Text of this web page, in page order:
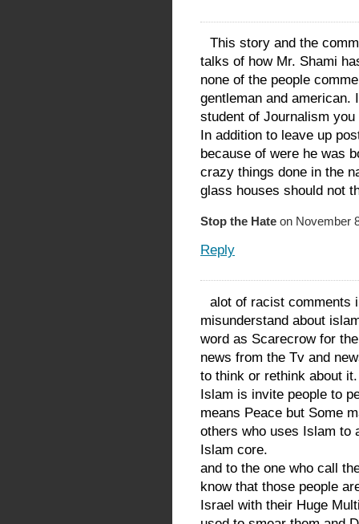
This story and the
talks of how Mr. Shami
none of the people
gentleman and american.
student of Journalism
In addition to leave up
because of were he was
crazy things done in the
glass houses should not
Stop the Hate on November
Reply
alot of racist comments
misunderstand about
word as Scarecrow for
news from the Tv and
to think or rethink about it.
Islam is invite people to
means Peace but Some
others who uses Islam to
Islam core.
and to the one who call
know that those people
Israel with their Huge